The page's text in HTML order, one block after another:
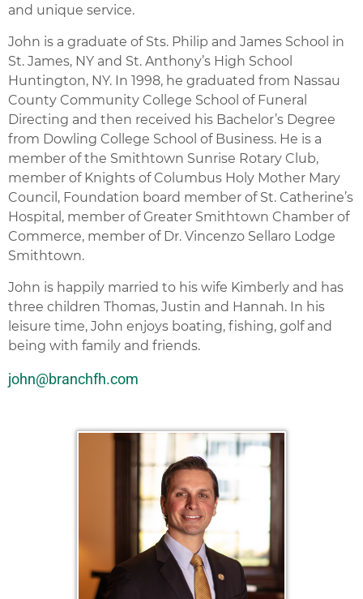
and unique service.
John is a graduate of Sts. Philip and James School in
St. James, NY and St. Anthony’s High School
Huntington, NY. In 1998, he graduated from Nassau
County Community College School of Funeral
Directing and then received his Bachelor’s Degree
from Dowling College School of Business. He is a
member of the Smithtown Sunrise Rotary Club,
member of Knights of Columbus Holy Mother Mary
Council, Foundation board member of St. Catherine’s
Hospital, member of Greater Smithtown Chamber of
Commerce, member of Dr. Vincenzo Sellaro Lodge
Smithtown.
John is happily married to his wife Kimberly and has
three children Thomas, Justin and Hannah. In his
leisure time, John enjoys boating, fishing, golf and
being with family and friends.
john@branchfh.com